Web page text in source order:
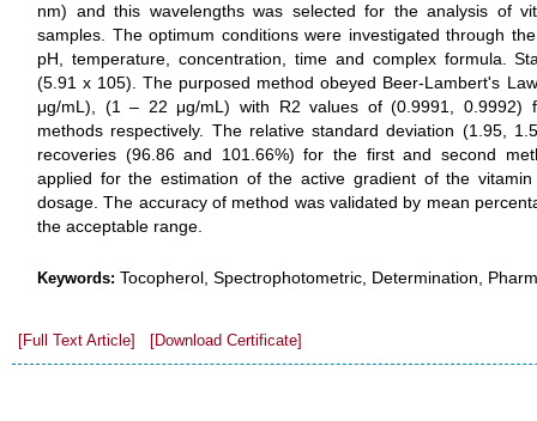
nm) and this wavelengths was selected for the analysis of
samples. The optimum conditions were investigated through
pH, temperature, concentration, time and complex formula.
(5.91 x 105). The purposed method obeyed Beer-Lambert's
μg/mL), (1 – 22 μg/mL) with R2 values of (0.9991, 0.9992)
methods respectively. The relative standard deviation (1.95,
recoveries (96.86 and 101.66%) for the first and second
applied for the estimation of the active gradient of the
dosage. The accuracy of method was validated by mean
the acceptable range.
Keywords: Tocopherol, Spectrophotometric, Determination,
[Full Text Article] [Download Certificate]